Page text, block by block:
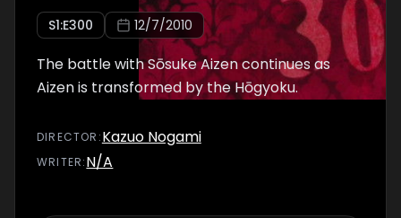
S1:E300 12/7/2010
The battle with Sōsuke Aizen continues as
Aizen is transformed by the Hōgyoku.
DIRECTOR :Kazuo Nogami
WRITER:N/A